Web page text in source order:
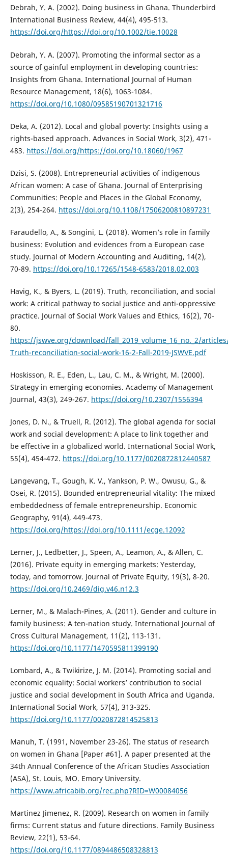
Debrah, Y. A. (2002). Doing business in Ghana. Thunderbird
International Business Review, 44(4), 495-513.
https://doi.org/https://doi.org/10.1002/tie.10028
Debrah, Y. A. (2007). Promoting the informal sector as a
source of gainful employment in developing countries:
Insights from Ghana. International Journal of Human
Resource Management, 18(6), 1063-1084.
https://doi.org/10.1080/09585190701321716
Deka, A. (2012). Local and global poverty: Insights using a
rights-based approach. Advances in Social Work, 3(2), 471-
483. https://doi.org/https://doi.org/10.18060/1967
Dzisi, S. (2008). Entrepreneurial activities of indigenous
African women: A case of Ghana. Journal of Enterprising
Communities: People and Places in the Global Economy,
2(3), 254-264. https://doi.org/10.1108/17506200810897231
Faraudello, A., & Songini, L. (2018). Women’s role in family
business: Evolution and evidences from a European case
study. Journal of Modern Accounting and Auditing, 14(2),
70-89. https://doi.org/10.17265/1548-6583/2018.02.003
Havig, K., & Byers, L. (2019). Truth, reconciliation, and social
work: A critical pathway to social justice and anti-oppressive
practice. Journal of Social Work Values and Ethics, 16(2), 70-
80.
https://jswve.org/download/fall_2019_volume_16_no._2/
Truth-reconciliation-social-work-16-2-Fall-2019-JSWVE.pdf
Hoskisson, R. E., Eden, L., Lau, C. M., & Wright, M. (2000).
Strategy in emerging economies. Academy of Management
Journal, 43(3), 249-267. https://doi.org/10.2307/1556394
Jones, D. N., & Truell, R. (2012). The global agenda for social
work and social development: A place to link together and
be effective in a globalized world. International Social Work,
55(4), 454-472. https://doi.org/10.1177/0020872812440587
Langevang, T., Gough, K. V., Yankson, P. W., Owusu, G., &
Osei, R. (2015). Bounded entrepreneurial vitality: The mixed
embeddedness of female entrepreneurship. Economic
Geography, 91(4), 449-473.
https://doi.org/https://doi.org/10.1111/ecge.12092
Lerner, J., Ledbetter, J., Speen, A., Leamon, A., & Allen, C.
(2016). Private equity in emerging markets: Yesterday,
today, and tomorrow. Journal of Private Equity, 19(3), 8-20.
https://doi.org/10.2469/dig.v46.n12.3
Lerner, M., & Malach-Pines, A. (2011). Gender and culture in
family business: A ten-nation study. International Journal of
Cross Cultural Management, 11(2), 113-131.
https://doi.org/10.1177/1470595811399190
Lombard, A., & Twikirize, J. M. (2014). Promoting social and
economic equality: Social workers’ contribution to social
justice and social development in South Africa and Uganda.
International Social Work, 57(4), 313-325.
https://doi.org/10.1177/0020872814525813
Manuh, T. (1991, November 23-26). The status of research
on women in Ghana [Paper #61]. A paper presented at the
34th Annual Conference of the African Studies Association
(ASA), St. Louis, MO. Emory University.
https://www.africabib.org/rec.php?RID=W00084056
Martinez Jimenez, R. (2009). Research on women in family
firms: Current status and future directions. Family Business
Review, 22(1), 53-64.
https://doi.org/10.1177/0894486508328813